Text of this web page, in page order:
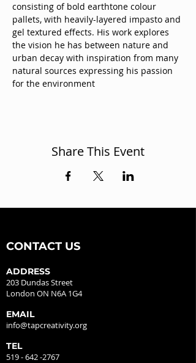
consisting of bold earthtone colour
pallets, with heavily-layered impasto and
gel textured effects. His work explores
the vision he has between nature and
urban decay with inspiration from many
natural sources expressing his passion
for the environment
Share This Event
CONTACT US
ADDRESS
203 Dundas Street
London ON N6A 1G4
EMAIL
info@tapcreativity.org
TEL
519 - 642 -2767